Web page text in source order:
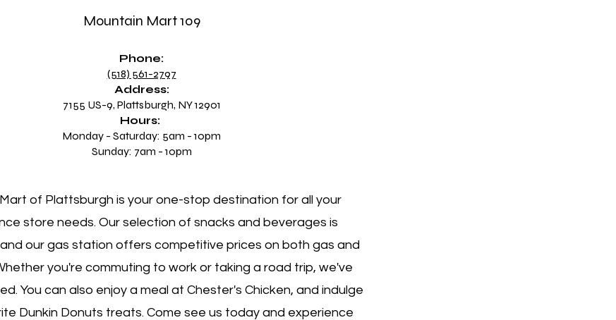
Mountain Mart 109
Phone:
(518) 561-2797
Address:
7155 US-9, Plattsburgh, NY 12901
Hours:
Monday - Saturday: 5am - 10pm
Sunday: 7am - 10pm
of Plattsburgh is your one-stop destination for all your
store needs. Our selection of snacks and beverages is
our gas station offers competitive prices on both gas and
you're commuting to work or taking a road trip, we've
You can also enjoy a meal at Chester's Chicken, and indulge
Dunkin Donuts treats. Come see us today and experience